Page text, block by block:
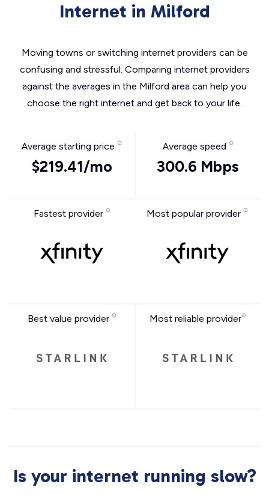
Internet in Milford
Moving towns or switching internet providers can be
confusing and stressful. Comparing internet providers
against the averages in the Milford area can help you
choose the right internet and get back to your life.
Average starting price
$219.41/mo
Average speed
300.6 Mbps
Fastest provider Most popular provider
Best value provider Most reliable provider
Is your internet running slow?